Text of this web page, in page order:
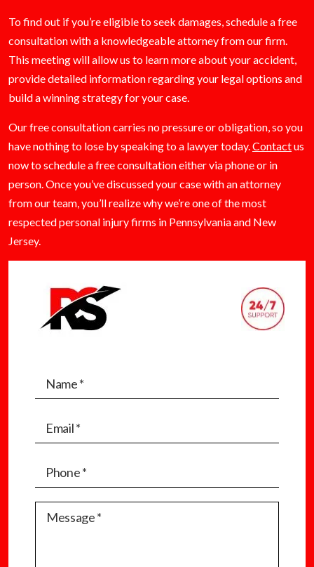
To find out if you’re eligible to seek damages, schedule a free
consultation with a knowledgeable attorney from our firm.
This meeting will allow us to learn more about your accident,
provide detailed information regarding your legal options and
build a winning strategy for your case.
Our free consultation carries no pressure or obligation, so you
have nothing to lose by speaking to a lawyer today.Contactus
now to schedule a free consultation either via phone or in
person. Once you’ve discussed your case with an attorney
from our team, you’ll realize why we’re one of the most
respected personal injury firms in Pennsylvania and New
Jersey.